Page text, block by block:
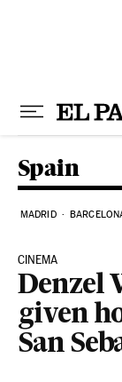
Spain
MADRID
CINEMA
Denzel
given
San